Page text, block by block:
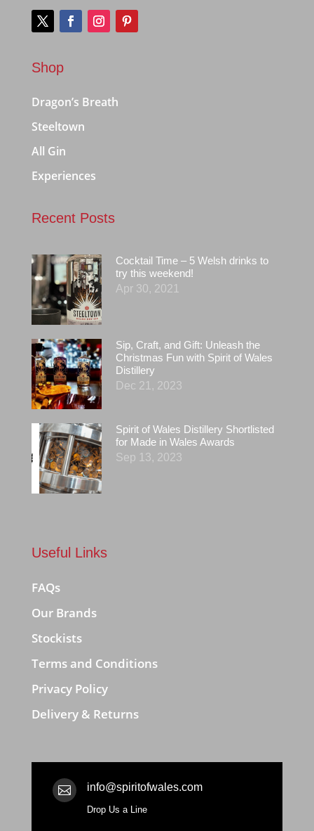
Shop
Dragon’s Breath
Steeltown
All Gin
Experiences
Recent Posts
Cocktail Time – 5 Welsh drinks to
try this weekend!
Apr 30, 2021
Sip, Craft, and Gift: Unleash the
Christmas Fun with Spirit of Wales
Distillery
Dec 21, 2023
Spirit of Wales Distillery Shortlisted
for Made in Wales Awards
Sep 13, 2023
Useful Links
FAQs
Our Brands
Stockists
Terms and Conditions
Privacy Policy
Delivery & Returns
 info@spiritofwales.com
Drop Us a Line